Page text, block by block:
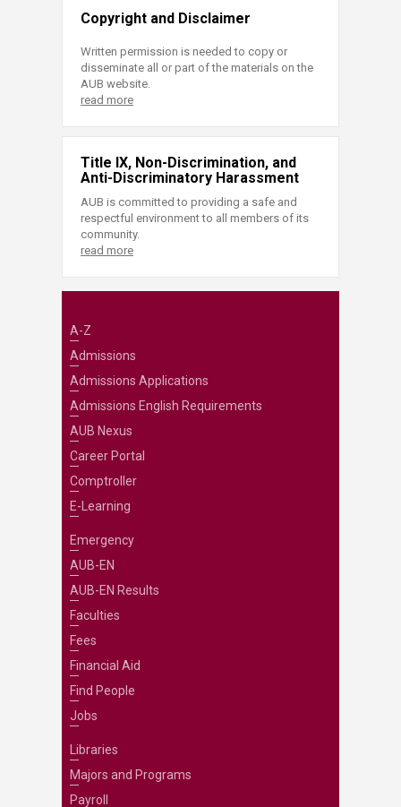
Copyright and Disclaimer
Written permission is needed to copy or
disseminate all or part of the materials on the
AUB website.
read more
Title IX, Non-Discrimination, and
Anti-Discriminatory Harassment
AUB is committed to providing a safe and
respectful environment to all members of its
community.
read more
A-Z
Admissions
Admissions Applications
Admissions English Requirements
AUB Nexus
Career Portal
Comptroller
E-Learning
Emergency
AUB-EN
AUB-EN Results
Faculties
Fees
Financial Aid
Find People
Jobs
Libraries
Majors and Programs
Payroll